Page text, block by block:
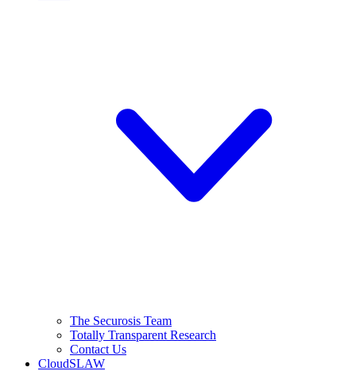
The Securosis Team
Totally Transparent Research
Contact Us
CloudSLAW